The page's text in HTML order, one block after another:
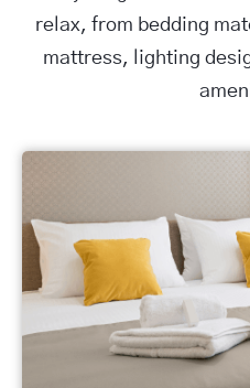
relax, from bedding
mattress, lighting